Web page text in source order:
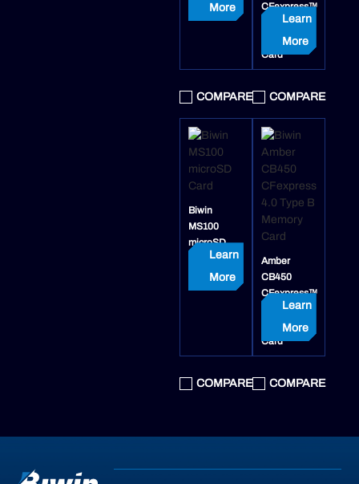
More
COMPARE
CFexpress™
4.0 Type A
Memory
Card
Learn
More
COMPARE
Biwin
MS100
microSD
Learn
More
COMPARE
Amber
CB450
CFexpress™
4.0 Type B
Memory
Card
Learn
More
COMPARE